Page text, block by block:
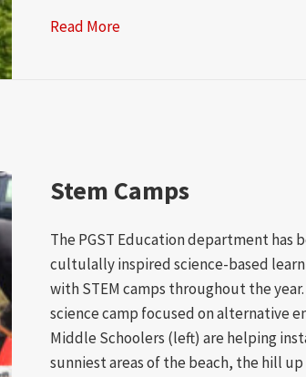
Read More
Stem Camps
The PGST Education department has
cultulally inspired science-based
with STEM camps throughout the
science camp focused on alternative
Middle Schoolers (left) are helping
sunniest areas of the beach, the hill